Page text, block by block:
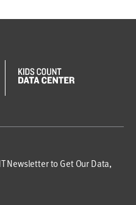
Newsletter to Get Our Data,